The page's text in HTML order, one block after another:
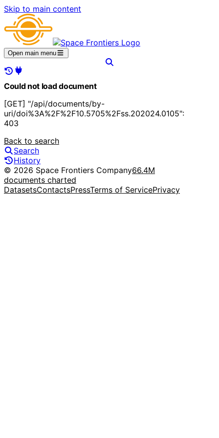
Skip to main content
Open main menu
Could not load document
[GET] "/api/documents/by-
uri/doi%3A%2F%2F10.5705%2Fss.202024.0105":
403
Back to search
Search
History
© 2026 Space Frontiers Company66.4M
documents charted
DatasetsContactsPressTerms of ServicePrivacy